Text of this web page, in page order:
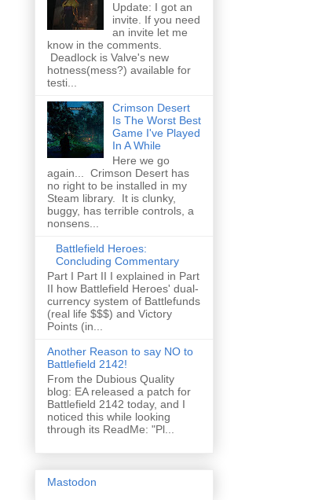
Update: I got an
invite. If you need
an invite let me
know in the comments.
Deadlock is Valve's new
hotness(mess?) available for
testi...
Crimson Desert
Is The Worst Best
Game I've Played
In A While
Here we go
again... Crimson Desert has
no right to be installed in my
Steam library. It is clunky,
buggy, has terrible controls, a
nonsens...
Battlefield Heroes:
Concluding Commentary
Part I Part II I explained in Part
II how Battlefield Heroes' dual-
currency system of Battlefunds
(real life $$$) and Victory
Points (in...
Another Reason to say NO to
Battlefield 2142!
From the Dubious Quality
blog: EA released a patch for
Battlefield 2142 today, and I
noticed this while looking
through its ReadMe: "Pl...
Mastodon